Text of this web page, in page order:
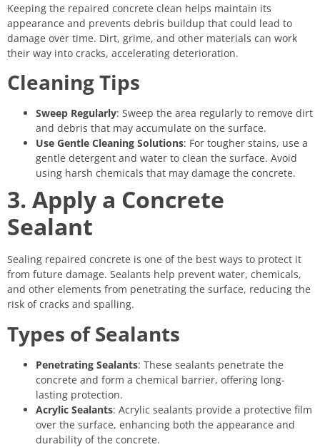
Keeping the repaired concrete clean helps maintain its
appearance and prevents debris buildup that could lead to
damage over time. Dirt, grime, and other materials can work
their way into cracks, accelerating deterioration.
Cleaning Tips
Sweep Regularly: Sweep the area regularly to remove dirt
and debris that may accumulate on the surface.
Use Gentle Cleaning Solutions: For tougher stains, use a
gentle detergent and water to clean the surface. Avoid
using harsh chemicals that may damage the concrete.
3. Apply a Concrete
Sealant
Sealing repaired concrete is one of the best ways to protect it
from future damage. Sealants help prevent water, chemicals,
and other elements from penetrating the surface, reducing the
risk of cracks and spalling.
Types of Sealants
Penetrating Sealants: These sealants penetrate the
concrete and form a chemical barrier, offering long-
lasting protection.
Acrylic Sealants: Acrylic sealants provide a protective film
over the surface, enhancing both the appearance and
durability of the concrete.